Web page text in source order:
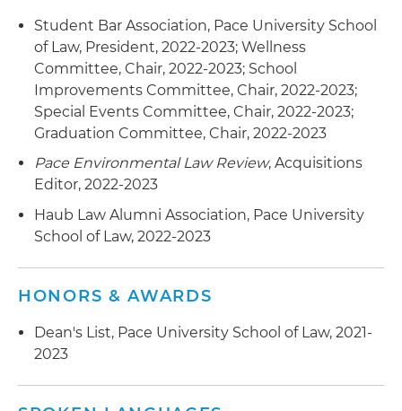
Student Bar Association, Pace University School
of Law, President, 2022-2023; Wellness
Committee, Chair, 2022-2023; School
Improvements Committee, Chair, 2022-2023;
Special Events Committee, Chair, 2022-2023;
Graduation Committee, Chair, 2022-2023
Pace Environmental Law Review, Acquisitions
Editor, 2022-2023
Haub Law Alumni Association, Pace University
School of Law, 2022-2023
HONORS & AWARDS
Dean's List, Pace University School of Law, 2021-
2023